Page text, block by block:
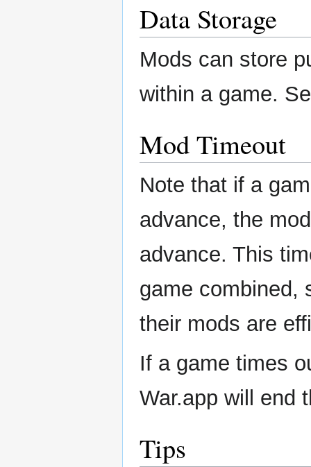
Data Storage
Mods can store
within a game.
Mod Timeout
Note that if a
advance, the
advance. This
game combined,
their mods are
If a game times
War.app will end
Tips